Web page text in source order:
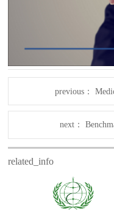
previous：
next：
related_info